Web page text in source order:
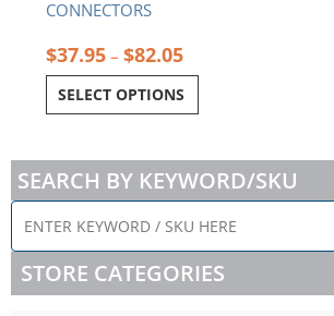
CONNECTORS
$37.95 – $82.05
SELECT OPTIONS
SEARCH BY KEYWORD/SKU
ENTER
KEYWORD
/
SKU
HERE
STORE CATEGORIES